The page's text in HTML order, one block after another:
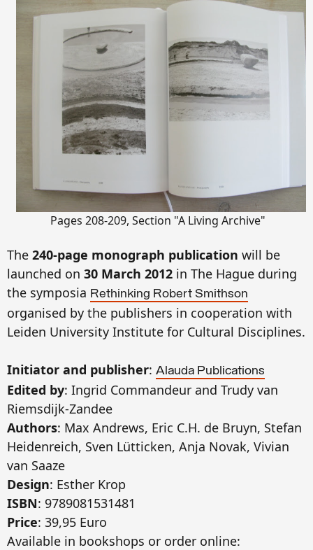
Pages 208-209, Section "A Living Archive"
The 240-page monograph publication will be
launched on 30 March 2012 in The Hague during
the symposia Rethinking Robert Smithson
organised by the publishers in cooperation with
Leiden University Institute for Cultural Disciplines.
Initiator and publisher: Alauda Publications
Edited by: Ingrid Commandeur and Trudy van
Riemsdijk-Zandee
Authors: Max Andrews, Eric C.H. de Bruyn, Stefan
Heidenreich, Sven Lütticken, Anja Novak, Vivian
van Saaze
Design: Esther Krop
ISBN: 9789081531481
Price: 39,95 Euro
Available in bookshops or order online: